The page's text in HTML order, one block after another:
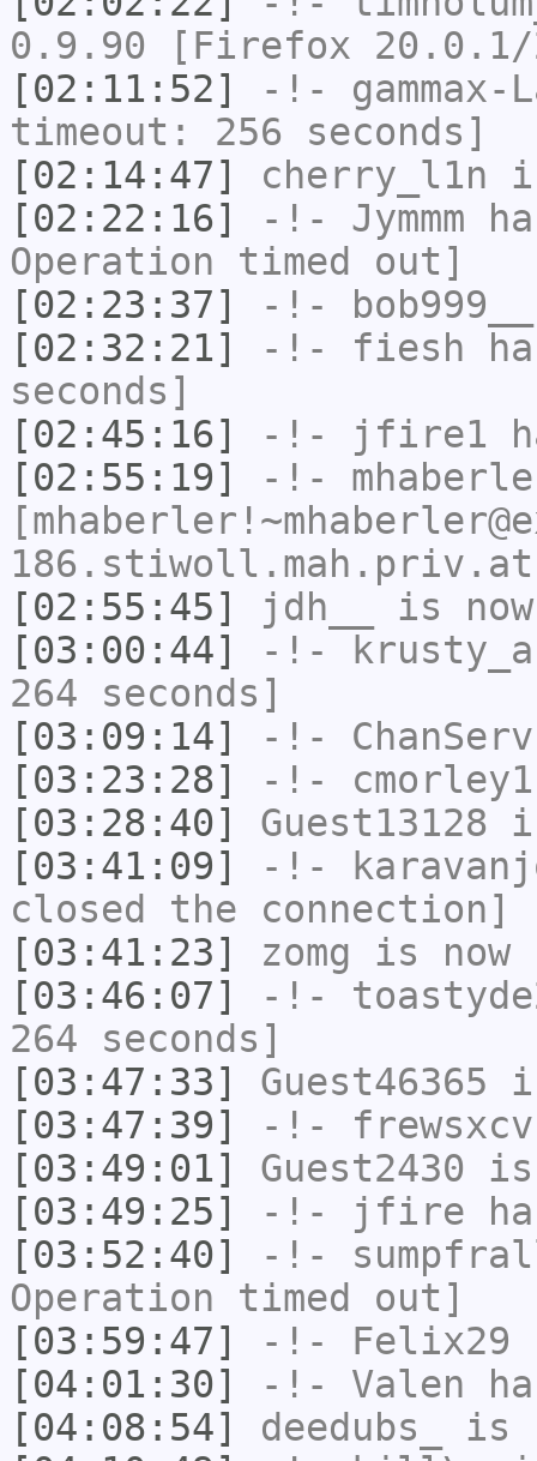
0.9.90 [Firefox 20.0.1/
[02:11:52]
-!- gammax-
timeout: 256 seconds]
[02:14:47]
cherry_l1n
[02:22:16]
-!- Jymmm
Operation timed out]
[02:23:37]
-!- bob999__
[02:32:21]
-!- fiesh
seconds]
[02:45:16]
-!- jfire1
[02:55:19]
-!-
[02:55:45]
jdh__
is
[03:00:44]
-!-
264 seconds]
[03:09:14]
-!- ChanServ
[03:23:28]
-!- cmorley1
[03:28:40]
Guest13128
[03:41:09]
-!-
closed the connection]
[03:41:23]
zomg is now
[03:46:07]
-!-
264 seconds]
[03:47:33]
Guest46365
[03:47:39]
-!- frewsxcv
[03:49:01]
Guest2430 is
[03:49:25]
-!- jfire
[03:52:40]
-!-
Operation timed out]
[03:59:47]
-!- Felix29
[04:01:30]
-!- Valen
[04:08:54]
deedubs_
is